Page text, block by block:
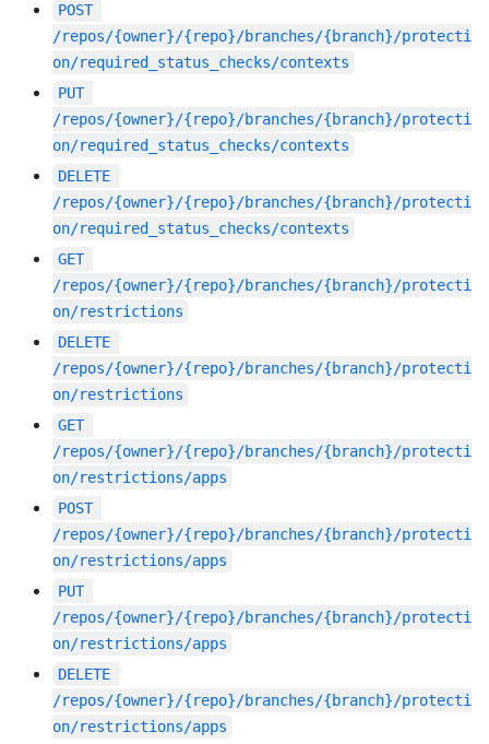
POST
/repos/{owner}/{repo}/branches/{branch}/protecti
on/required_status_checks/contexts
PUT
/repos/{owner}/{repo}/branches/{branch}/protecti
on/required_status_checks/contexts
DELETE
/repos/{owner}/{repo}/branches/{branch}/protecti
on/required_status_checks/contexts
GET
/repos/{owner}/{repo}/branches/{branch}/protecti
on/restrictions
DELETE
/repos/{owner}/{repo}/branches/{branch}/protecti
on/restrictions
GET
/repos/{owner}/{repo}/branches/{branch}/protecti
on/restrictions/apps
POST
/repos/{owner}/{repo}/branches/{branch}/protecti
on/restrictions/apps
PUT
/repos/{owner}/{repo}/branches/{branch}/protecti
on/restrictions/apps
DELETE
/repos/{owner}/{repo}/branches/{branch}/protecti
on/restrictions/apps